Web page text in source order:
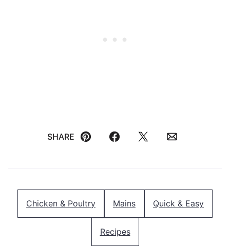
SHARE
Pin FacebookTweetEmail
Chicken & Poultry Mains Quick & Easy
Recipes